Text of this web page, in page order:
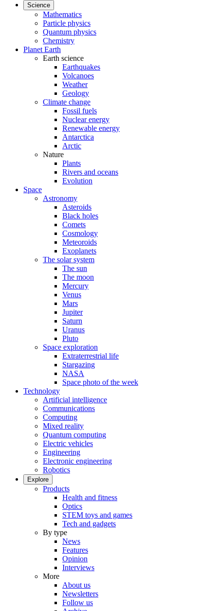
Science
Mathematics
Particle physics
Quantum physics
Chemistry
Planet Earth
Earth science
Earthquakes
Volcanoes
Weather
Geology
Climate change
Fossil fuels
Nuclear energy
Renewable energy
Antarctica
Arctic
Nature
Plants
Rivers and oceans
Evolution
Space
Astronomy
Asteroids
Black holes
Comets
Cosmology
Meteoroids
Exoplanets
The solar system
The sun
The moon
Mercury
Venus
Mars
Jupiter
Saturn
Uranus
Pluto
Space exploration
Extraterrestrial life
Stargazing
NASA
Space photo of the week
Technology
Artificial intelligence
Communications
Computing
Mixed reality
Quantum computing
Electric vehicles
Engineering
Electronic engineering
Robotics
Explore
Products
Health and fitness
Optics
STEM toys and games
Tech and gadgets
By type
News
Features
Opinion
Interviews
More
About us
Newsletters
Follow us